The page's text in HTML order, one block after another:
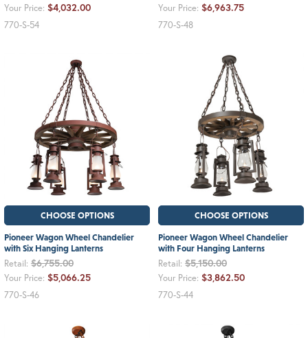
Your Price: $4,032.00
770-S-54
Your Price: $6,963.75
770-S-48
CHOOSE OPTIONS
Pioneer Wagon Wheel Chandelier
with Six Hanging Lanterns
Retail: $6,755.00
Your Price: $5,066.25
770-S-46
CHOOSE OPTIONS
Pioneer Wagon Wheel Chandelier
with Four Hanging Lanterns
Retail: $5,150.00
Your Price: $3,862.50
770-S-44